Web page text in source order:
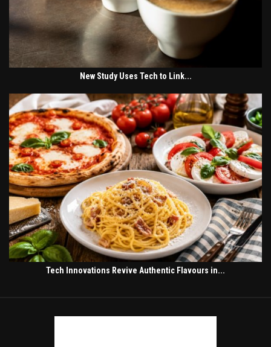
New Study Uses Tech to Link...
Tech Innovations Revive Authentic Flavours in...